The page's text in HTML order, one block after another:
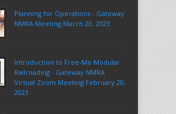
Planning for Operations - Gateway
NMRA Meeting March 20, 2023
Introduction to Free-Mo Modular
Railroading - Gateway NMRA
Virtual Zoom Meeting February 20,
2023